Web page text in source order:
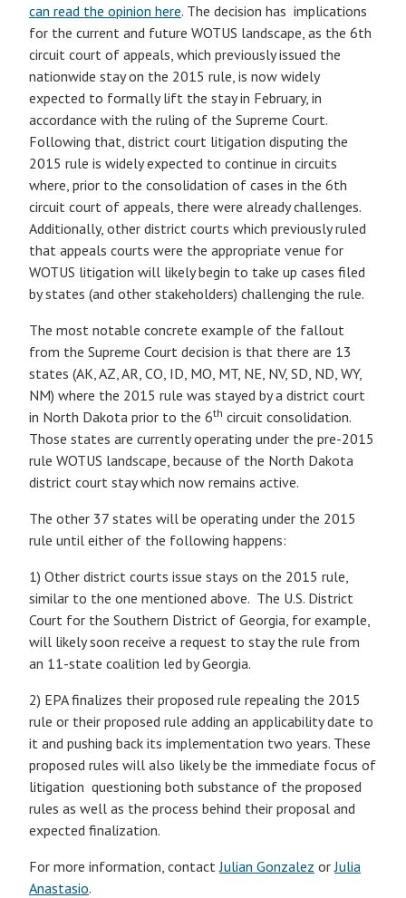
can read the opinion here. The decision has implications
for the current and future WOTUS landscape, as the 6th
circuit court of appeals, which previously issued the
nationwide stay on the 2015 rule, is now widely
expected to formally lift the stay in February, in
accordance with the ruling of the Supreme Court.
Following that, district court litigation disputing the
2015 rule is widely expected to continue in circuits
where, prior to the consolidation of cases in the 6th
circuit court of appeals, there were already challenges.
Additionally, other district courts which previously ruled
that appeals courts were the appropriate venue for
WOTUS litigation will likely begin to take up cases filed
by states (and other stakeholders) challenging the rule.
The most notable concrete example of the fallout
from the Supreme Court decision is that there are 13
states (AK, AZ, AR, CO, ID, MO, MT, NE, NV, SD, ND, WY,
NM) where the 2015 rule was stayed by a district court
in North Dakota prior to the 6th circuit consolidation.
Those states are currently operating under the pre-2015
rule WOTUS landscape, because of the North Dakota
district court stay which now remains active.
The other 37 states will be operating under the 2015
rule until either of the following happens:
1) Other district courts issue stays on the 2015 rule,
similar to the one mentioned above. The U.S. District
Court for the Southern District of Georgia, for example,
will likely soon receive a request to stay the rule from
an 11-state coalition led by Georgia.
2) EPA finalizes their proposed rule repealing the 2015
rule or their proposed rule adding an applicability date to
it and pushing back its implementation two years. These
proposed rules will also likely be the immediate focus of
litigation questioning both substance of the proposed
rules as well as the process behind their proposal and
expected finalization.
For more information, contactJulian Gonzalez orJulia
Anastasio.